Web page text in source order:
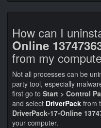
How can I
Online
from my
Not all processes can be
party tool, especially
first go to Start > Control
and select DriverPack from
DriverPack-17-Online
your computer.